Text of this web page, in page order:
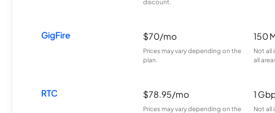
discount.
GigFire $70/mo
Prices may vary depending on the
plan.
150
Not all
all
RTC $78.95/mo
Prices may vary depending on the
1
Not all